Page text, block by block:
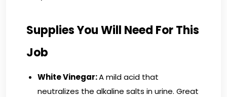
Supplies You Will Need For This
Job
White Vinegar:A mild acid that
neutralizes the alkaline salts in urine. Great